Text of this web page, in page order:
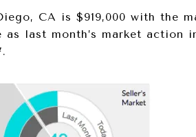
CA is $919,000 with the
last month’s market action